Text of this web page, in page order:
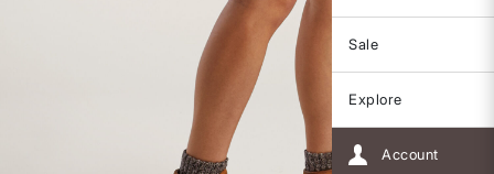
Sale
Explore
Account